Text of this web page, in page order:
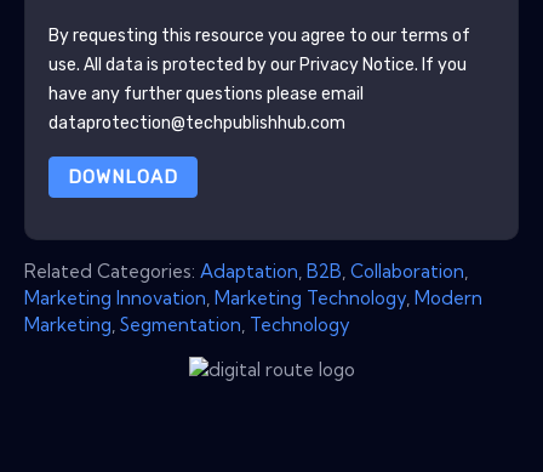
By requesting this resource you agree to our terms of
use. All data is protected by our Privacy Notice. If you
have any further questions please email
dataprotection@techpublishhub.com
DOWNLOAD
Related Categories: Adaptation B2B Collaboration
Marketing Innovation Marketing Technology Modern
Marketing Segmentation Technology